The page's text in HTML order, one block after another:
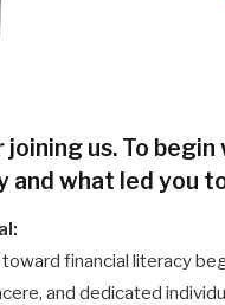
joining us. To
and what led you
financial literacy
and dedicated